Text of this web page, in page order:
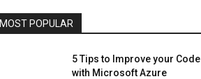
MOST POPULAR
5 Tips to Improve your Code
with Microsoft Azure